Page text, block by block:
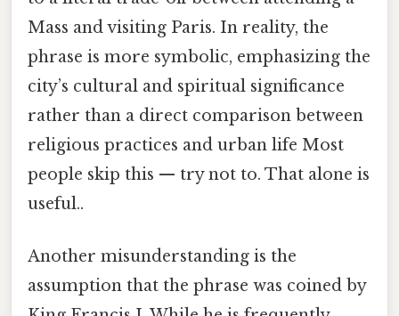
Mass and visiting Paris. In reality, the
phrase is more symbolic, emphasizing the
city’s cultural and spiritual significance
rather than a direct comparison between
religious practices and urban life Most
people skip this — try not to. That alone is
useful..
Another misunderstanding is the
assumption that the phrase was coined by